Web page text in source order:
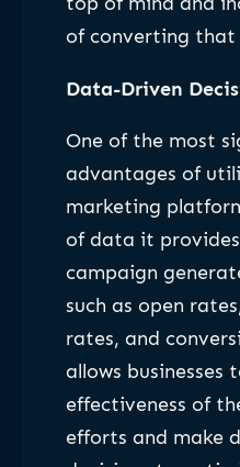
of converting that
Data-Driven
One of the most
advantages of
marketing
of data it
campaign
such as open
rates, and
allows businesses
effectiveness of
efforts and make